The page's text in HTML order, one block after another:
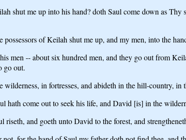
shut me up into his hand? doth Saul come down as
of Keilah shut me up, and my men, into the
men -- about six hundred men, and they go out from
go out.
in fortresses, and abideth in the hill-country,
hath come out to seek his life, and David [is] in the
riseth, and goeth unto David to the forest, and